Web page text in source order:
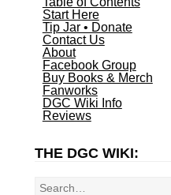
Start Here
Tip Jar • Donate
Contact Us
About
Facebook Group
Buy Books & Merch
Fanworks
DGC Wiki Info
Reviews
THE DGC WIKI: